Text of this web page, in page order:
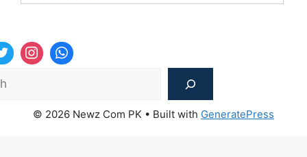
© 2026 Newz Com PK • Built with GeneratePress